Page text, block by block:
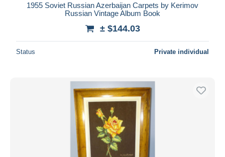
1955 Soviet Russian Azerbaijan Carpets by Kerimov
Russian Vintage Album Book
± $144.03
Status Private individual